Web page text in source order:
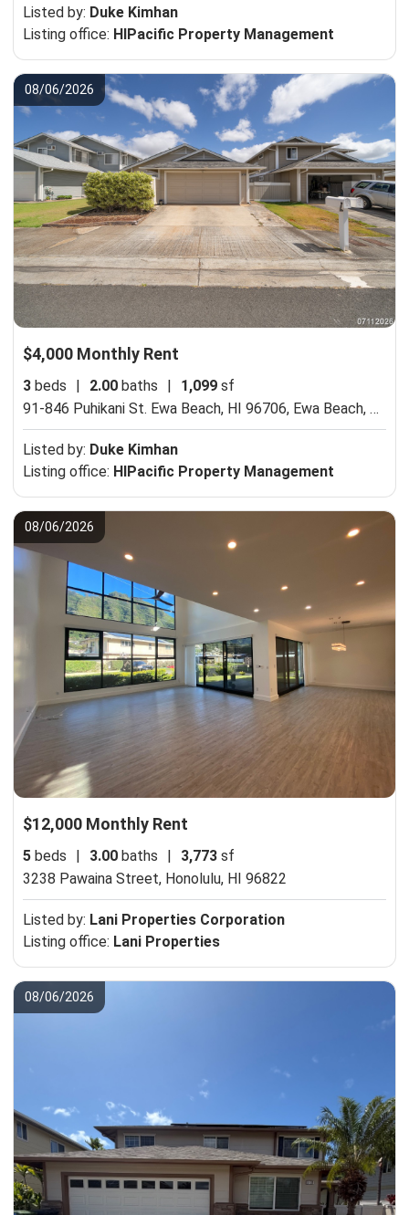
Listed by: Duke Kimhan
Listing office: HIPacific Property Management
08/06/2026
$4,000 Monthly Rent
3 beds 2.00 baths 1,099 sf
91-846 Puhikani St. Ewa Beach, HI 96706, Ewa Beach, HI 96706
Listed by: Duke Kimhan
Listing office: HIPacific Property Management
08/06/2026
$12,000 Monthly Rent
5 beds | 3.00 baths | 3,773 sf
3238 Pawaina Street, Honolulu, HI 96822
Listed by: Lani Properties Corporation
Listing office: Lani Properties
08/06/2026